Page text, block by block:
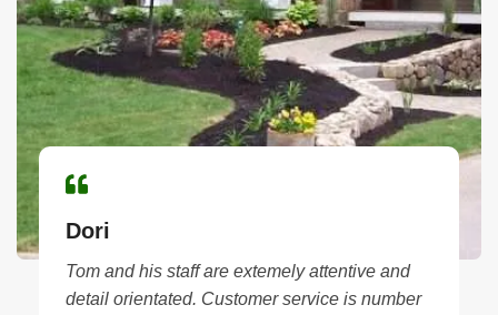
Dori
Tom and his staff are extemely attentive and
detail orientated. Customer service is number